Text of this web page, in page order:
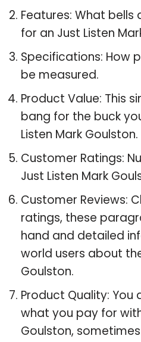
Features: What
for an Just Listen
Specifications: How
be measured.
Product Value: This
bang for the buck
Listen Mark Goulston.
Customer Ratings:
Just Listen Mark
Customer Reviews:
ratings, these
hand and detailed
world users about
Goulston.
Product Quality: You
what you pay for
Goulston,